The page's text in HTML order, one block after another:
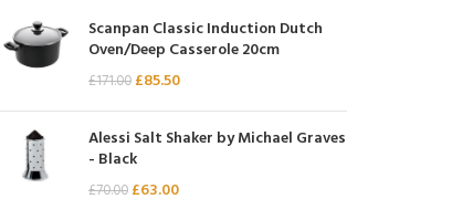
Alessi
Global
Scanpan
Kai
Scanpan Classic Induction Dutch
Oven/Deep Casserole 20cm
£171.00 £85.50
Alessi Salt Shaker by Michael Graves
- Black
£70.00 £63.00